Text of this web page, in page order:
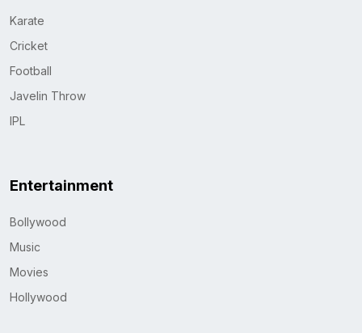
Karate
Cricket
Football
Javelin Throw
IPL
Entertainment
Bollywood
Music
Movies
Hollywood